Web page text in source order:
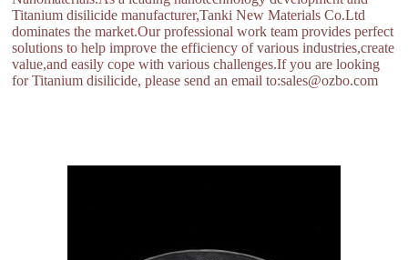
Titanium disilicide manufacturer,Tanki New Materials Co.Ltd
dominates the market.Our professional work team provides perfect
solutions to help improve the efficiency of various industries,create
value,and easily cope with various challenges.If you are looking
for Titanium disilicide, please send an email to:sales@ozbo.com